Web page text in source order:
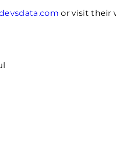
or visit their